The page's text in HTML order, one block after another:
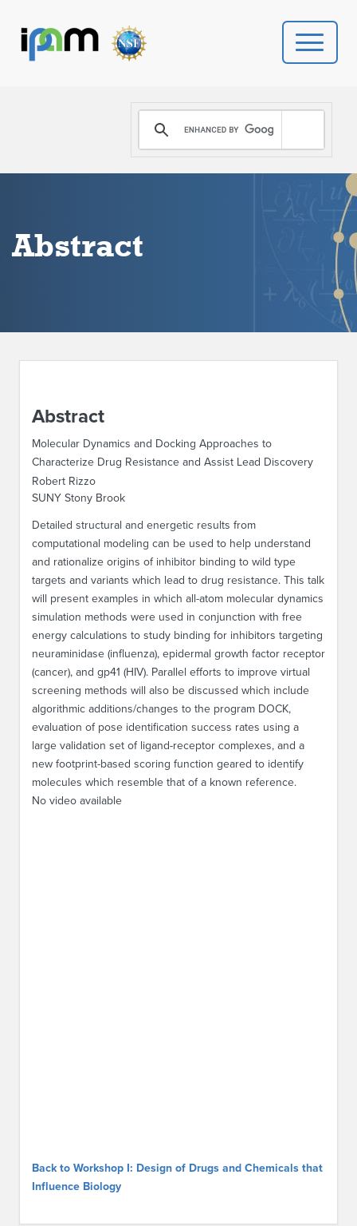
PROGRAMS
DONATE
Abstract
Abstract
Molecular Dynamics and Docking Approaches to
Characterize Drug Resistance and Assist Lead Discovery
Robert Rizzo
SUNY Stony Brook
Detailed structural and energetic results from
computational modeling can be used to help understand
and rationalize origins of inhibitor binding to wild type
targets and variants which lead to drug resistance. This talk
will present examples in which all-atom molecular dynamics
simulation methods were used in conjunction with free
energy calculations to study binding for inhibitors targeting
neuraminidase (influenza), epidermal growth factor receptor
(cancer), and gp41 (HIV). Parallel efforts to improve virtual
screening methods will also be discussed which include
algorithmic additions/changes to the program DOCK,
evaluation of pose identification success rates using a
large validation set of ligand-receptor complexes, and a
new footprint-based scoring function geared to identify
molecules which resemble that of a known reference.
No video available
Back to Workshop I: Design of Drugs and Chemicals that
Influence Biology